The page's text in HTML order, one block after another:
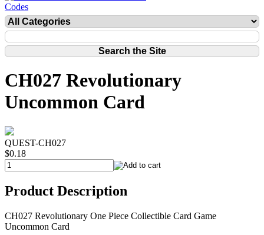
CH027 Revolutionary
Uncommon Card
QUEST-CH027
$0.18
Product Description
CH027 Revolutionary One Piece Collectible Card Game
Uncommon Card